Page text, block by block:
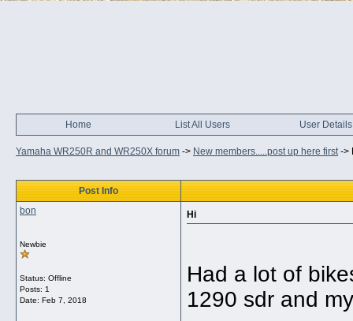
Home List All Users User Details
Yamaha WR250R and WR250X forum -> New members.....post up here first->
Post Info
bon
Newbie
Status: Offline
Posts: 1
Date: Feb 7, 2018
Hi
Had a lot of
1290 sdr and